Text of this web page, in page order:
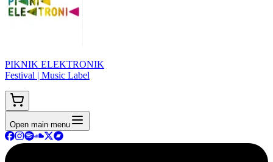
PIKNIK ELEKTRONIK
Festival | Music Label
Open main menu